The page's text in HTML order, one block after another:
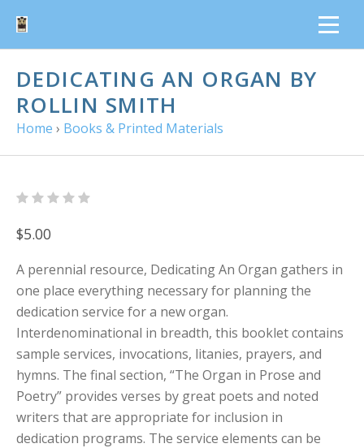
DEDICATING AN ORGAN BY
ROLLIN SMITH
Home › Books & Printed Materials
$5.00
A perennial resource, Dedicating An Organ gathers in
one place everything necessary for planning the
dedication service for a new organ.
Interdenominational in breadth, this booklet contains
sample services, invocations, litanies, prayers, and
hymns. The final section, “The Organ in Prose and
Poetry” provides verses by great poets and noted
writers that are appropriate for inclusion in
dedication programs. The service elements can be